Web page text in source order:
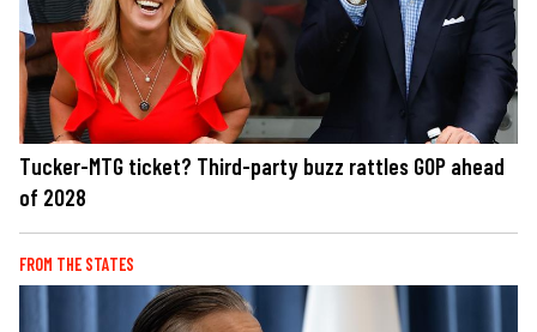
Tucker-MTG ticket? Third-party buzz rattles GOP ahead
of 2028
FROM THE STATES